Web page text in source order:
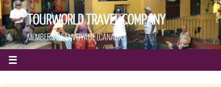
TOURWORLD TRAVEL COMPANY
MEMBERS OF ENVOYAGE (CANADA)